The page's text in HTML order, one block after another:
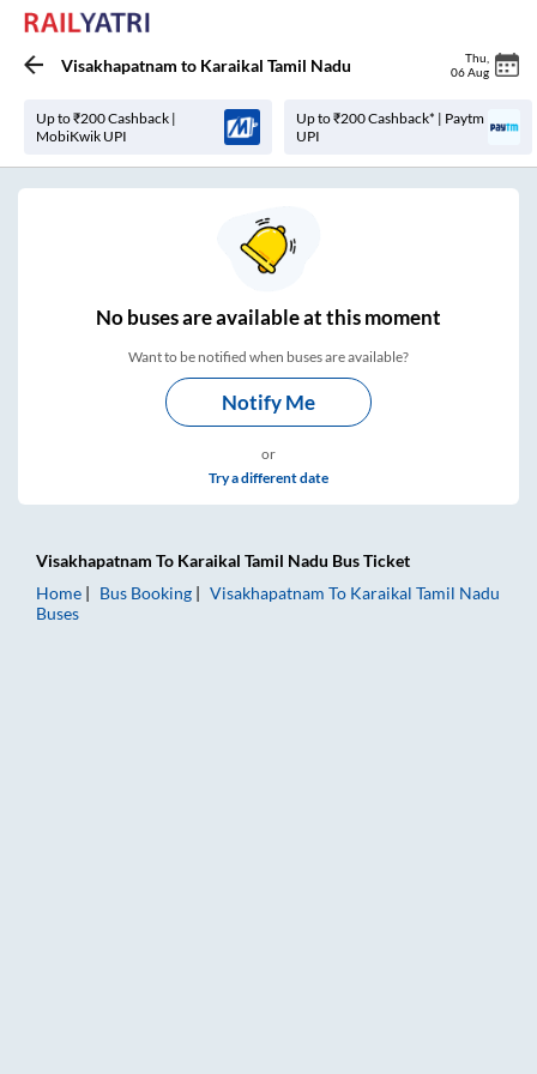
Visakhapatnam to Karaikal Tamil Nadu Thu
06 Aug
Up to ₹200 Cashback |
MobiKwik UPI
Up to ₹200 Cashback* | Paytm
UPI
Nobuses areavailable at this moment
Want to be notified when buses are available?
Notify Me
or
Try a different date
Visakhapatnam To Karaikal Tamil Nadu Bus Ticket
Home
Bus Booking Visakhapatnam To Karaikal Tamil Nadu
Buses